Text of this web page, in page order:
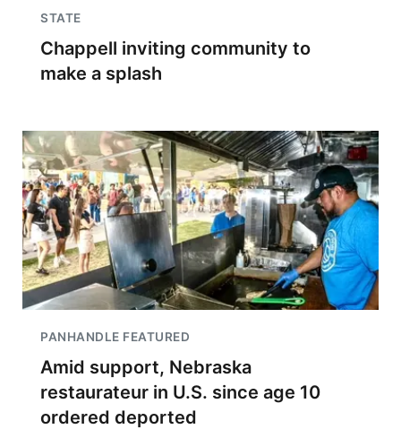
STATE
Chappell inviting community to
make a splash
PANHANDLE FEATURED
Amid support, Nebraska
restaurateur in U.S. since age 10
ordered deported